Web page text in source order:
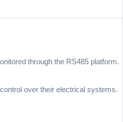
through the RS485 platform.
over their electrical systems.